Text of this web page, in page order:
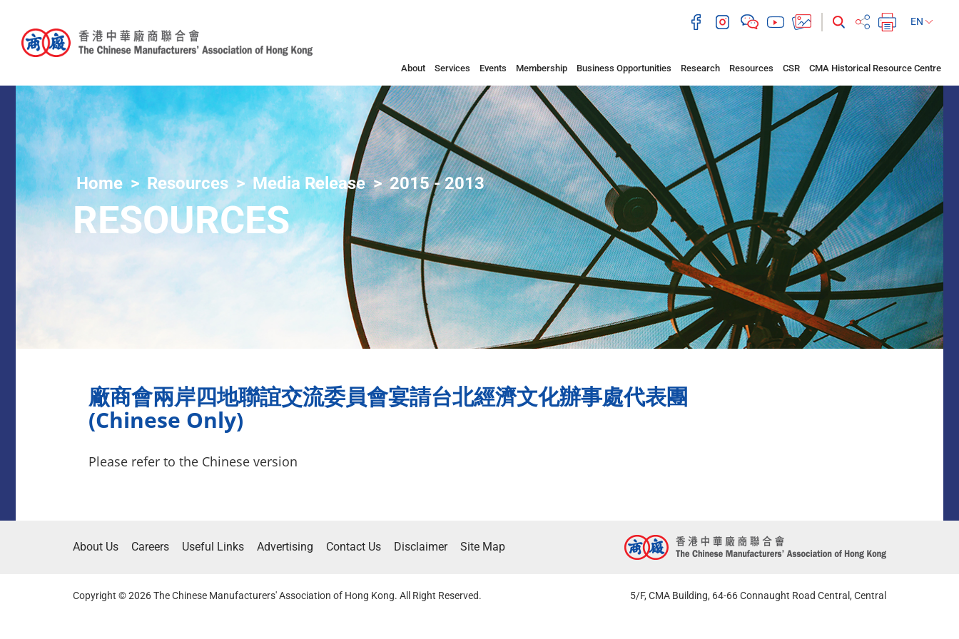
EN
About Services Events Membership Business Opportunities Research Resources CSR CMA Historical Resource Centre
Home Resources Media Release 2015 - 2013
RESOURCES
廠商會兩岸四地聯誼交流委員會宴請台北經濟文化辦事處代表團
(Chinese Only)
Please refer to the Chinese version
About Us Careers Useful Links Advertising Contact Us Disclaimer Site Map
Copyright © 2026 The Chinese Manufacturers' Association of Hong Kong. All Right Reserved. 5/F, CMA Building, 64-66 Connaught Road Central, Central